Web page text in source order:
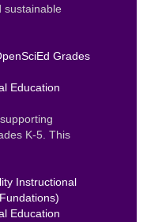
sustainable
Grades
Education
K-5. This
Instructional
Education